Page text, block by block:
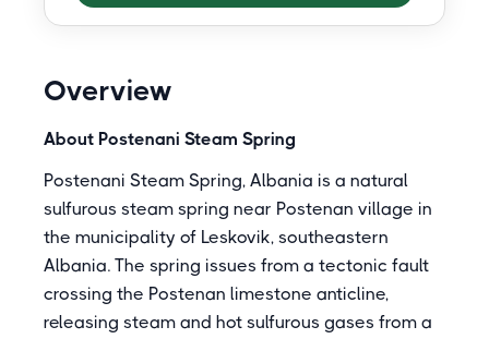
Overview
About Postenani Steam Spring
Postenani Steam Spring, Albania is a natural
sulfurous steam spring near Postenan village in
the municipality of Leskovik, southeastern
Albania. The spring issues from a tectonic fault
crossing the Postenan limestone anticline,
releasing steam and hot sulfurous gases from a